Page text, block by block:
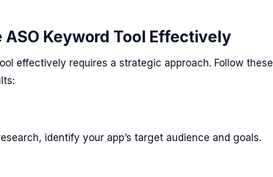
ASO Keyword Tool Effectively
effectively requires a strategic approach. Follow these
identify your app’s target audience and goals.